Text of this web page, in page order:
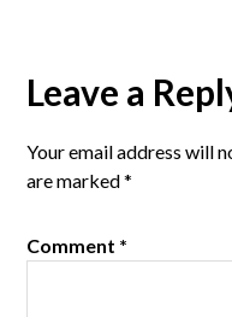
Reader
Leave a
Your email address will
are marked*
Comment *